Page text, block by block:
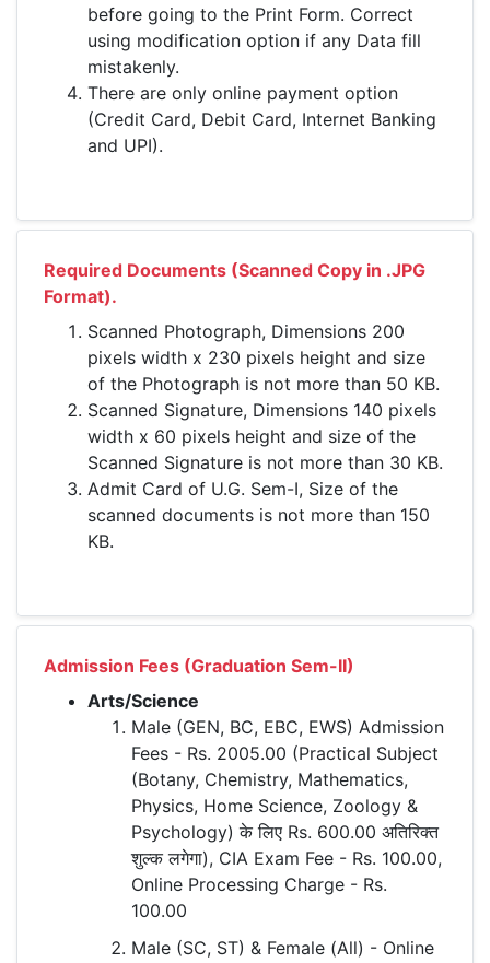
before going to the Print Form. Correct
using modification option if any Data fill
mistakenly.
There are only online payment option
(Credit Card, Debit Card, Internet Banking
and UPI).
Required Documents (Scanned Copy in .JPG
Format).
Scanned Photograph, Dimensions 200
pixels width x 230 pixels height and size
of the Photograph is not more than 50 KB.
Scanned Signature, Dimensions 140 pixels
width x 60 pixels height and size of the
Scanned Signature is not more than 30 KB.
Admit Card of U.G. Sem-I, Size of the
scanned documents is not more than 150
KB.
Admission Fees (Graduation Sem-II)
Arts/Science
Male (GEN, BC, EBC, EWS) Admission
Fees - Rs. 2005.00 (Practical Subject
(Botany, Chemistry, Mathematics,
Physics, Home Science, Zoology &
Psychology) के लिए Rs. 600.00 अतिरिक्त
शुल्क लगेगा), CIA Exam Fee - Rs. 100.00,
Online Processing Charge - Rs.
100.00
Male (SC, ST) & Female (All) - Online